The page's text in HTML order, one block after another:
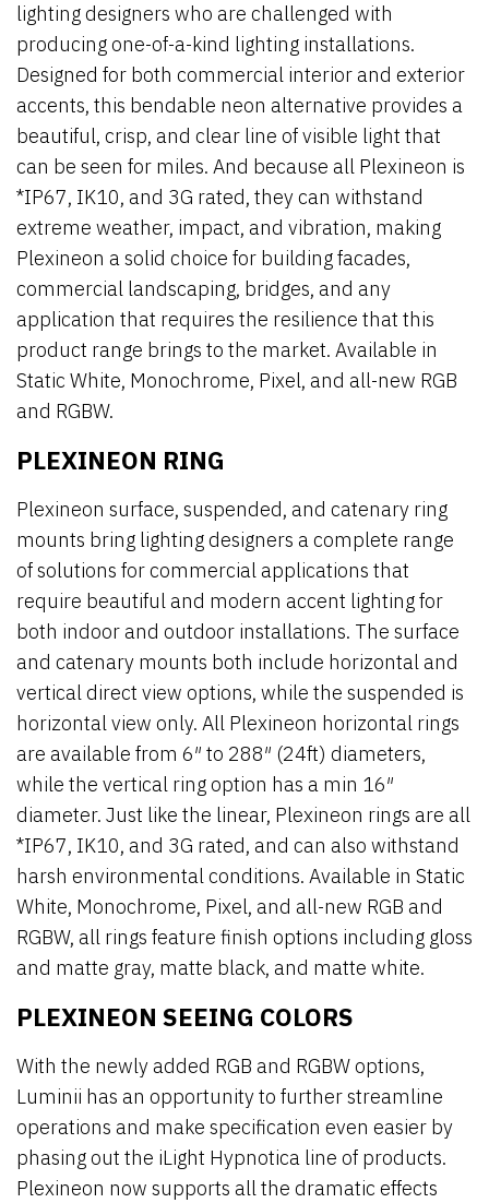
lighting designers who are challenged with
producing one-of-a-kind lighting installations.
Designed for both commercial interior and exterior
accents, this bendable neon alternative provides a
beautiful, crisp, and clear line of visible light that
can be seen for miles. And because all Plexineon is
*IP67, IK10, and 3G rated, they can withstand
extreme weather, impact, and vibration, making
Plexineon a solid choice for building facades,
commercial landscaping, bridges, and any
application that requires the resilience that this
product range brings to the market. Available in
Static White, Monochrome, Pixel, and all-new RGB
and RGBW.
PLEXINEON RING
Plexineon surface, suspended, and catenary ring
mounts bring lighting designers a complete range
of solutions for commercial applications that
require beautiful and modern accent lighting for
both indoor and outdoor installations. The surface
and catenary mounts both include horizontal and
vertical direct view options, while the suspended is
horizontal view only. All Plexineon horizontal rings
are available from 6″ to 288″ (24ft) diameters,
while the vertical ring option has a min 16″
diameter. Just like the linear, Plexineon rings are all
*IP67, IK10, and 3G rated, and can also withstand
harsh environmental conditions. Available in Static
White, Monochrome, Pixel, and all-new RGB and
RGBW, all rings feature finish options including gloss
and matte gray, matte black, and matte white.
PLEXINEON SEEING COLORS
With the newly added RGB and RGBW options,
Luminii has an opportunity to further streamline
operations and make specification even easier by
phasing out the iLight Hypnotica line of products.
Plexineon now supports all the dramatic effects